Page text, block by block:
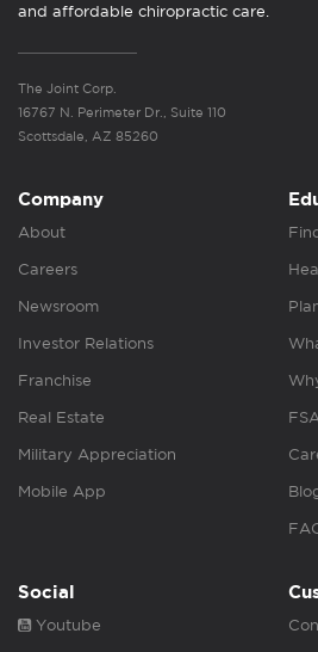
and affordable chiropractic care.
The Joint Corp.
16767 N. Perimeter Dr., Suite 110
Scottsdale, AZ 85260
Company
About
Careers
Newsroom
Investor Relations
Franchise
Real Estate
Military Appreciation
Mobile App
Social
Youtube